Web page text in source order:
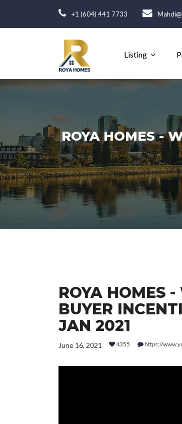
+1 (604) 441 7733
Listing
ROYA HOMES -
ROYA HOMES
BUYER
JAN 2021
June 16, 2021 4355 https://